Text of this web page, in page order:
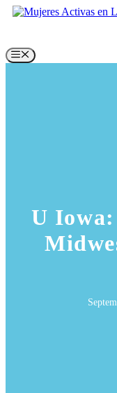
Skip
Menu
U